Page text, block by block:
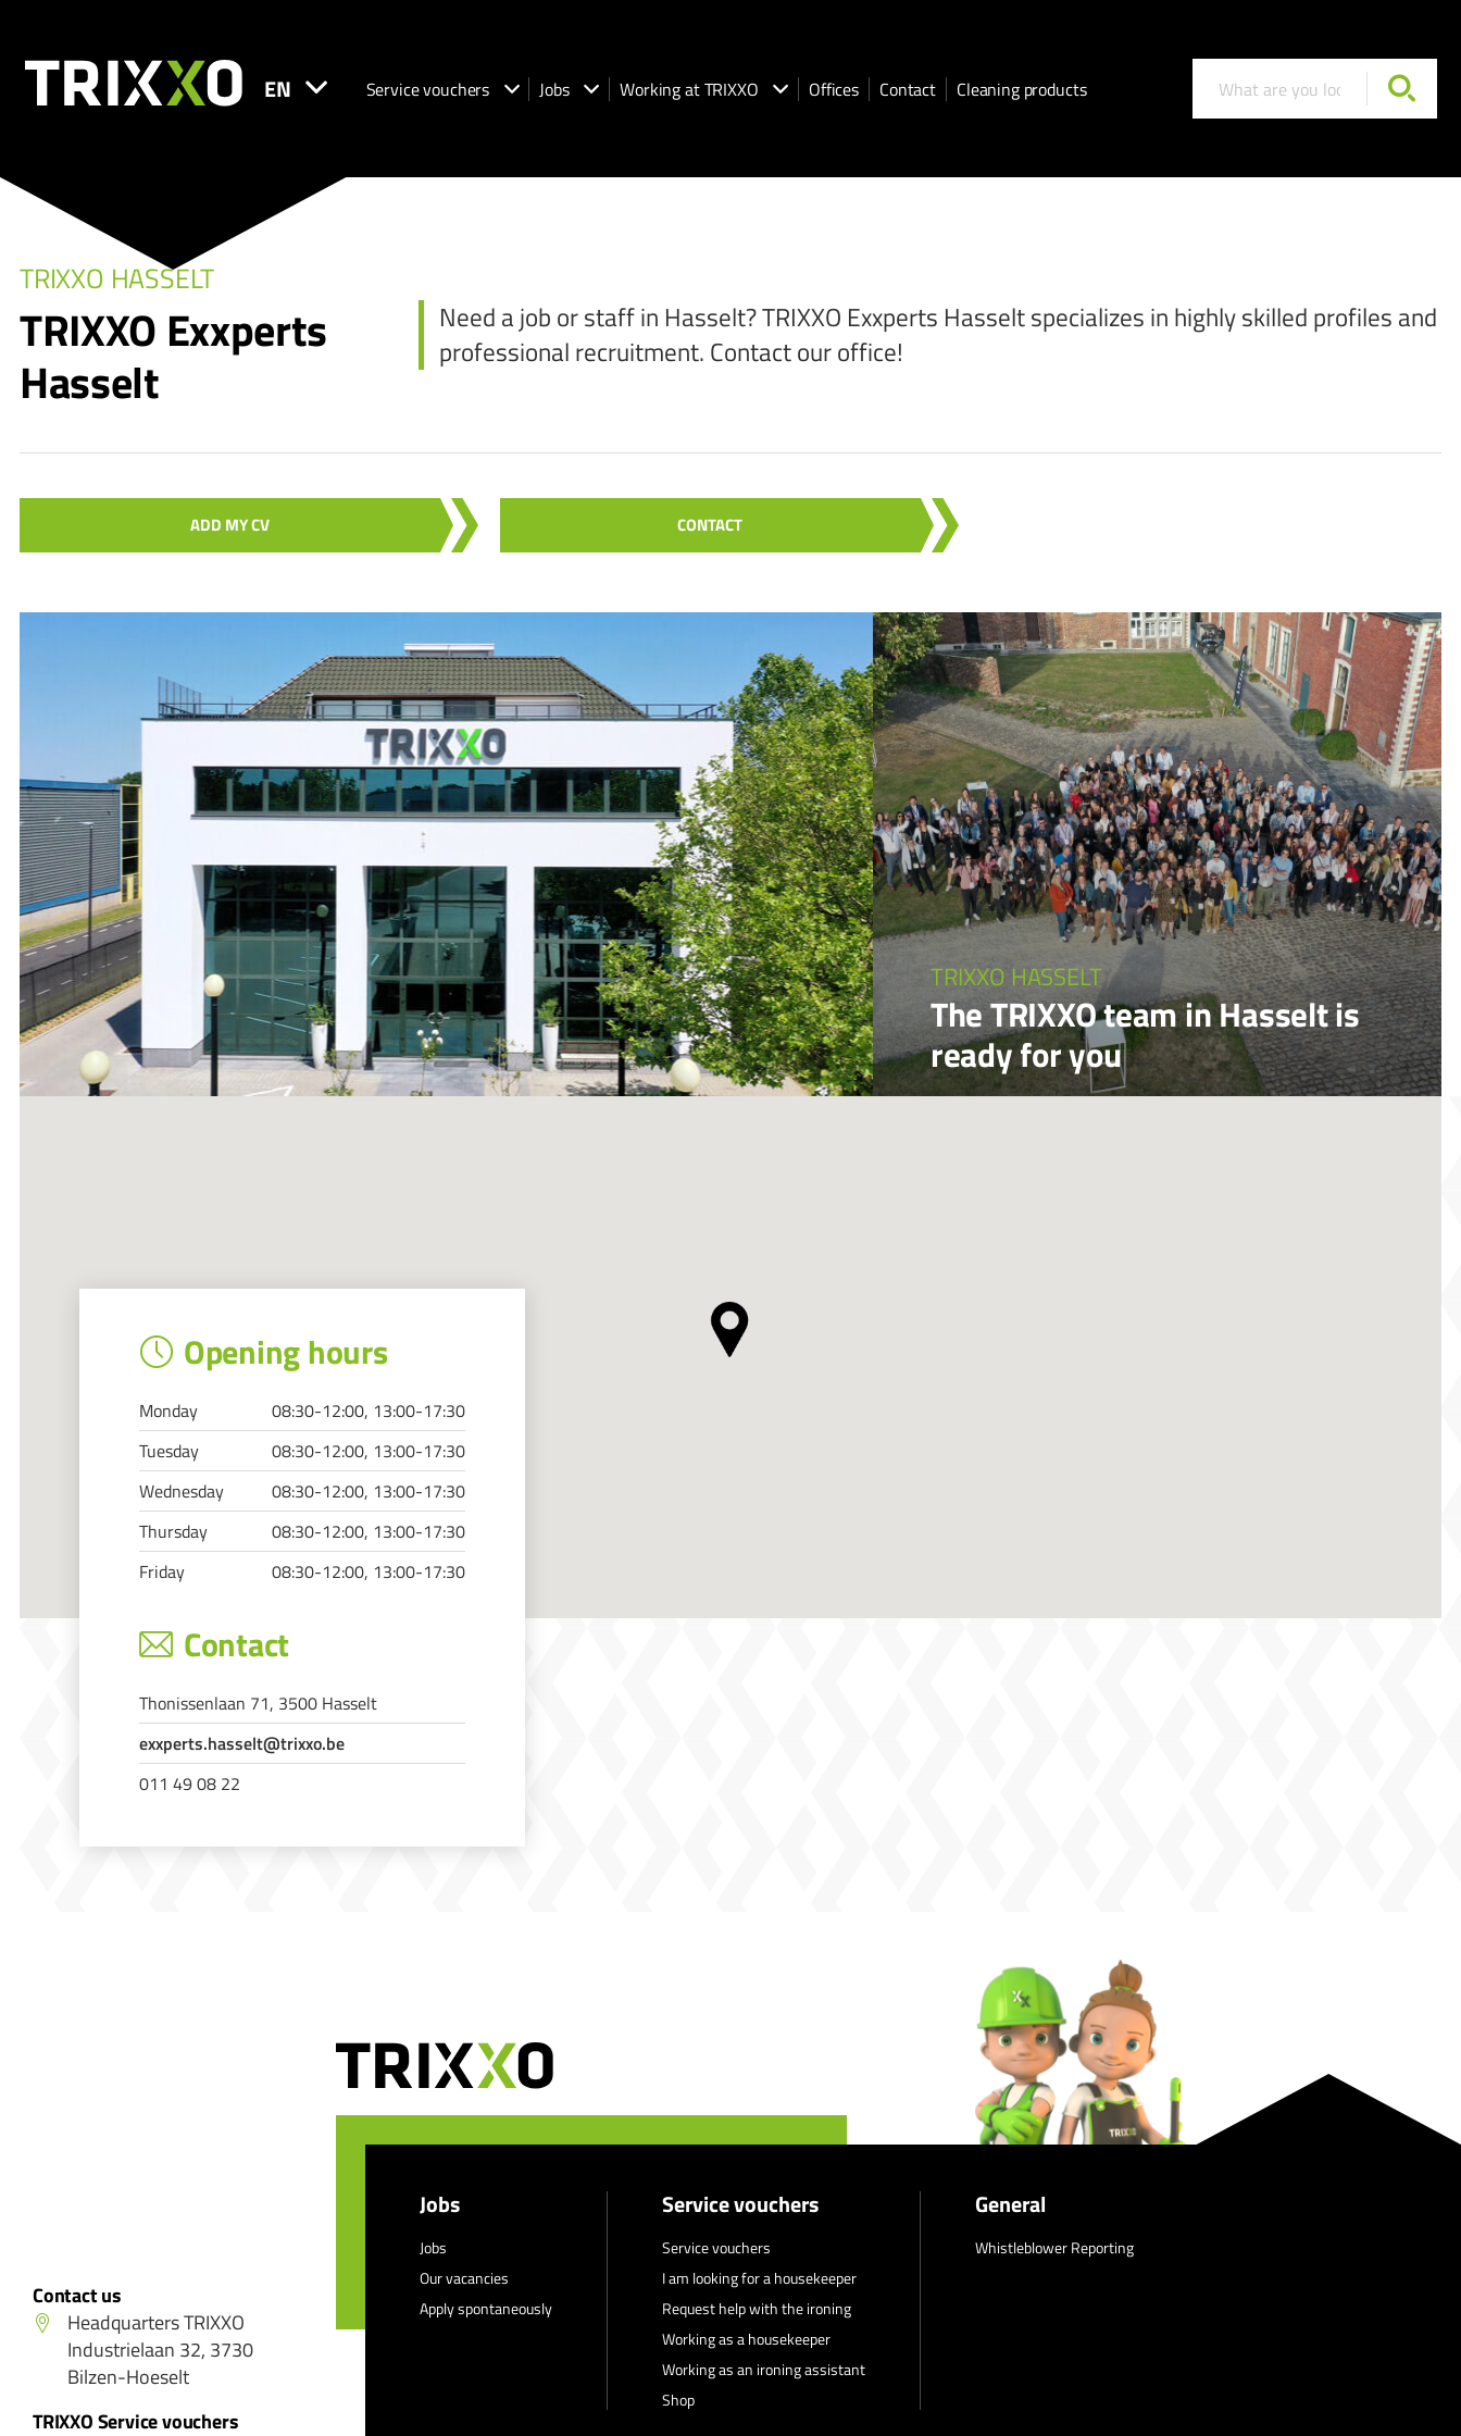
EN Service vouchers Jobs Working at TRIXXO Offices Contact Cleaning products
TRIXXO HASSELT
TRIXXO Exxperts
Hasselt
Need a job or staff in Hasselt? TRIXXO Exxperts Hasselt specializes in highly skilled profiles and
professional recruitment. Contact our office!
ADD MY CV CONTACT
TRIXXO HASSELT
The TRIXXO team in Hasselt is
ready for you
Opening hours
Monday
08:30-12:00, 13:00-17:30
Tuesday
08:30-12:00, 13:00-17:30
Wednesday
08:30-12:00, 13:00-17:30
Thursday
08:30-12:00, 13:00-17:30
Friday
08:30-12:00, 13:00-17:30
Contact
Thonissenlaan 71, 3500 Hasselt
exxperts.hasselt@trixxo.be
011 49 08 22
Contact us
Headquarters TRIXXO
Industrielaan 32, 3730
Bilzen-Hoeselt
TRIXXO Service vouchers
Jobs
Jobs
Our vacancies
Apply spontaneously
Service vouchers
Service vouchers
I am looking for a housekeeper
Request help with the ironing
Working as a housekeeper
Working as an ironing assistant
Shop
General
Whistleblower Reporting